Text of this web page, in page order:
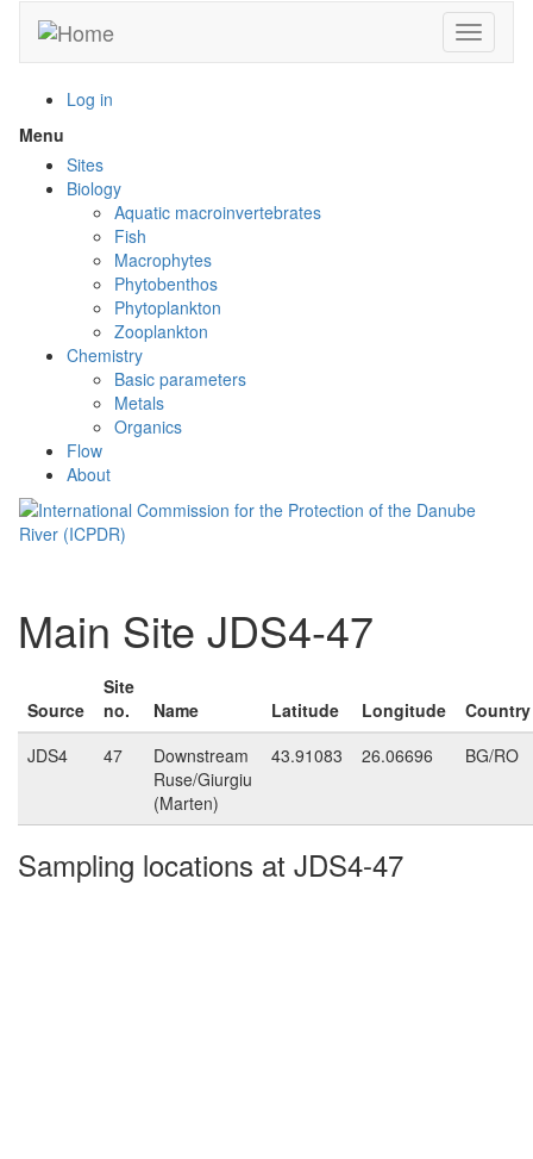
main
Toggle
Log in
Menu
menu
visibility
Sites
Biology
Aquatic macroinvertebrates
Fish
Macrophytes
Phytobenthos
Phytoplankton
Zooplankton
Chemistry
Basic parameters
Metals
Organics
Flow
About
Main Site JDS4-47
Source
Site
no.
Name Latitude Longitude
Country
JDS4
47
Downstream
Ruse/Giurgiu
(Marten)
43.91083 26.06696 BG/RO
Sampling locations at JDS4-47